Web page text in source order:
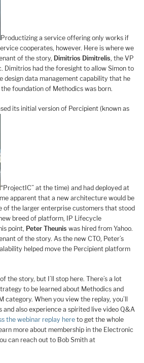
Productizing a service offering only works if
cooperates, however. Here is where we
of the story, Dimitrios Dimitrelis, the VP
Dimitrios had the foresight to allow Simon to
design data management capability that he
foundation of Methodics was born.
its initial version of Percipient (known as
“ProjectIC” at the time) and had deployed at
apparent that a new architecture would be
of the larger enterprise customers that stood
breed of platform, IP Lifecycle
point, Peter Theunis was hired from Yahoo.
of the story. As the new CTO, Peter’s
helped move the Percipient platform
the story, but I’ll stop here. There’s a lot
to be learned about Methodics and
category. When you view the replay, you’ll
and also experience a spirited live video Q&A
the webinar replay here to get the whole
more about membership in the Electronic
can reach out to Bob Smith at